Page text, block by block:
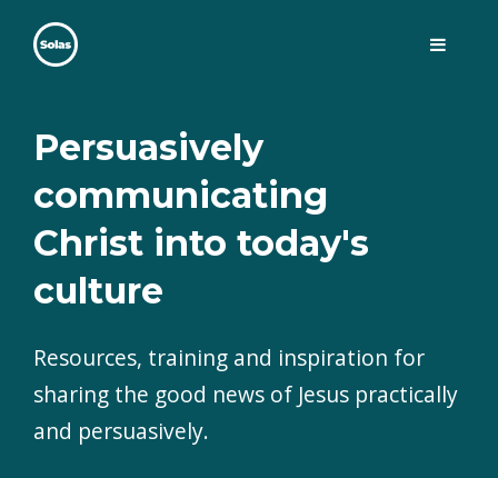
Persuasively
communicating
Christ into today's
culture
Resources, training and inspiration for
sharing the good news of Jesus practically
and persuasively.